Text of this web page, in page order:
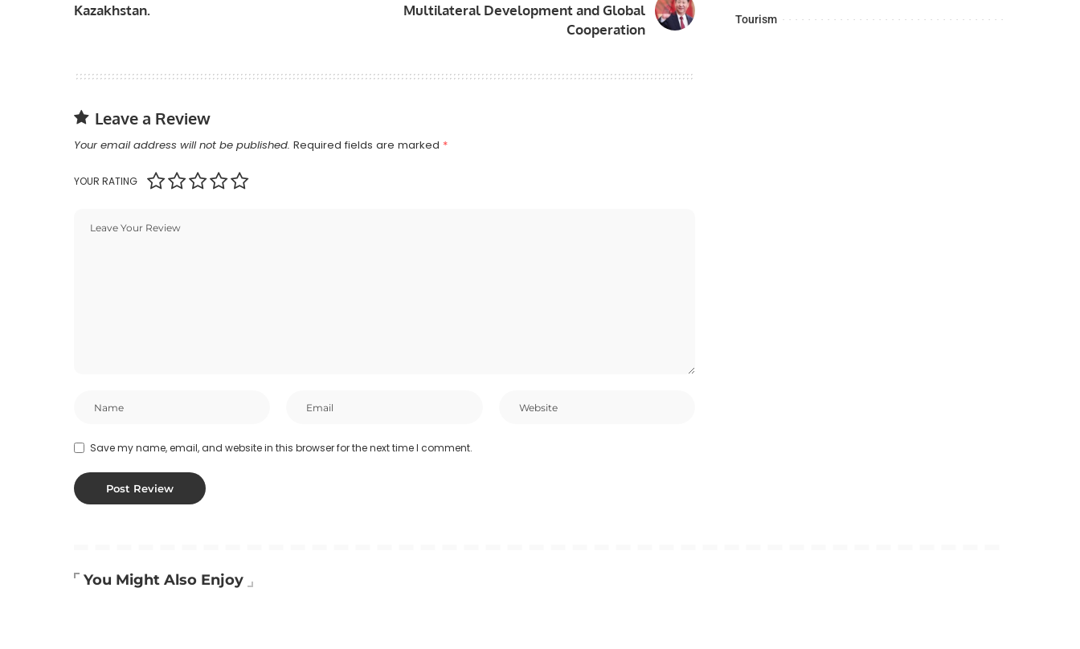
Kazakhstan.
Multilateral Development and Global
Cooperation
Leave a Review
Your email address will not be published. Required fields are marked *
YOUR RATING
Save my name, email, and website in this browser for the next time I comment.
Tourism
You Might Also Enjoy